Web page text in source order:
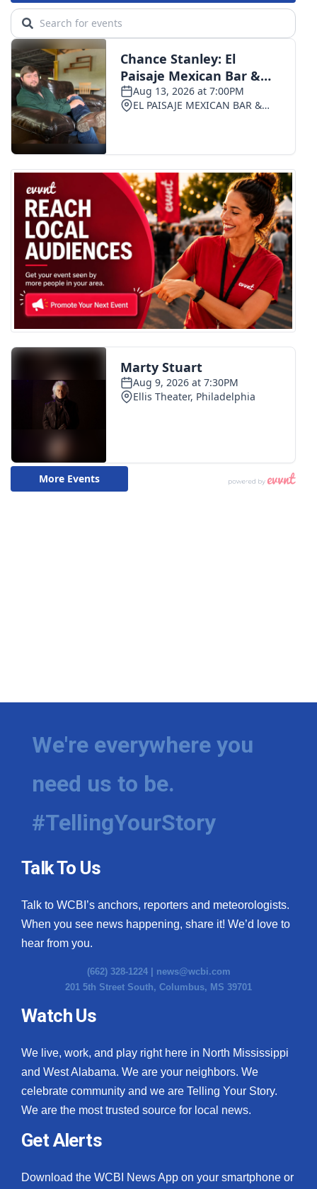
We're everywhere you
need us to be.
#TellingYourStory
Talk To Us
Talk to WCBI’s anchors, reporters and meteorologists.
When you see news happening, share it! We’d love to
hear from you.
(662) 328-1224 | news@wcbi.com
201 5th Street South, Columbus, MS 39701
Watch Us
We live, work, and play right here in North Mississippi
and West Alabama. We are your neighbors. We
celebrate community and we are Telling Your Story.
We are the most trusted source for local news.
Get Alerts
Download the WCBI News App on your smartphone or